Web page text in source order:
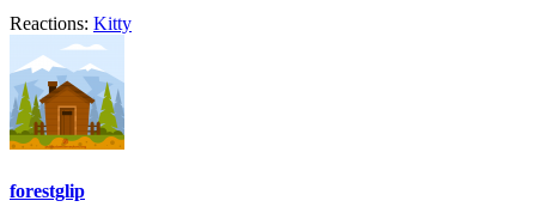
Reactions: Kitty
forestglip